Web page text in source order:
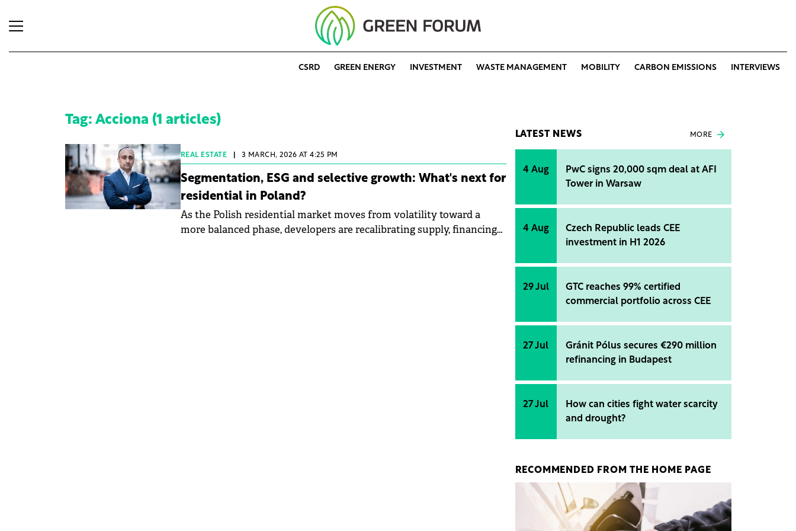
CSRD GREEN ENERGY INVESTMENT WASTE MANAGEMENT MOBILITY CARBON EMISSIONS INTERVIEWS
Tag: Acciona (1 articles)
REAL ESTATE 3 MARCH, 2026 AT 4:25 PM
Segmentation, ESG and selective growth: What's next for
residential in Poland?
As the Polish residential market moves from volatility toward a
more balanced phase, developers are recalibrating supply, financing
LATEST NEWS MORE
4 Aug
PwC signs 20,000 sqm deal at AFI
Tower in Warsaw
4 Aug
Czech Republic leads CEE
investment in H1 2026
29 Jul
GTC reaches 99% certified
commercial portfolio across CEE
27 Jul
Gránit Pólus secures €290 million
refinancing in Budapest
27 Jul
How can cities fight water scarcity
and drought?
RECOMMENDED FROM THE HOME PAGE